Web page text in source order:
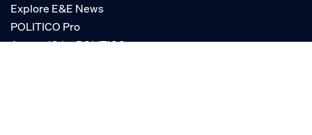
Explore E&E News
POLITICO Pro
AgencyIQ by POLITICO